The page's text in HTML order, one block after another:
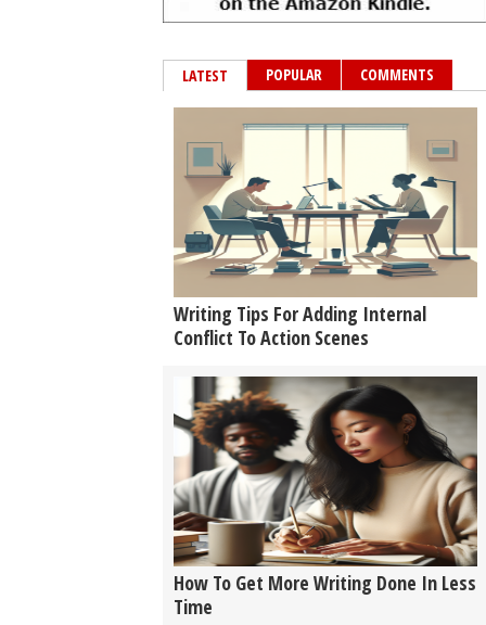
LATEST POPULAR COMMENTS
Writing Tips For Adding Internal
Conflict To Action Scenes
How To Get More Writing Done In Less
Time